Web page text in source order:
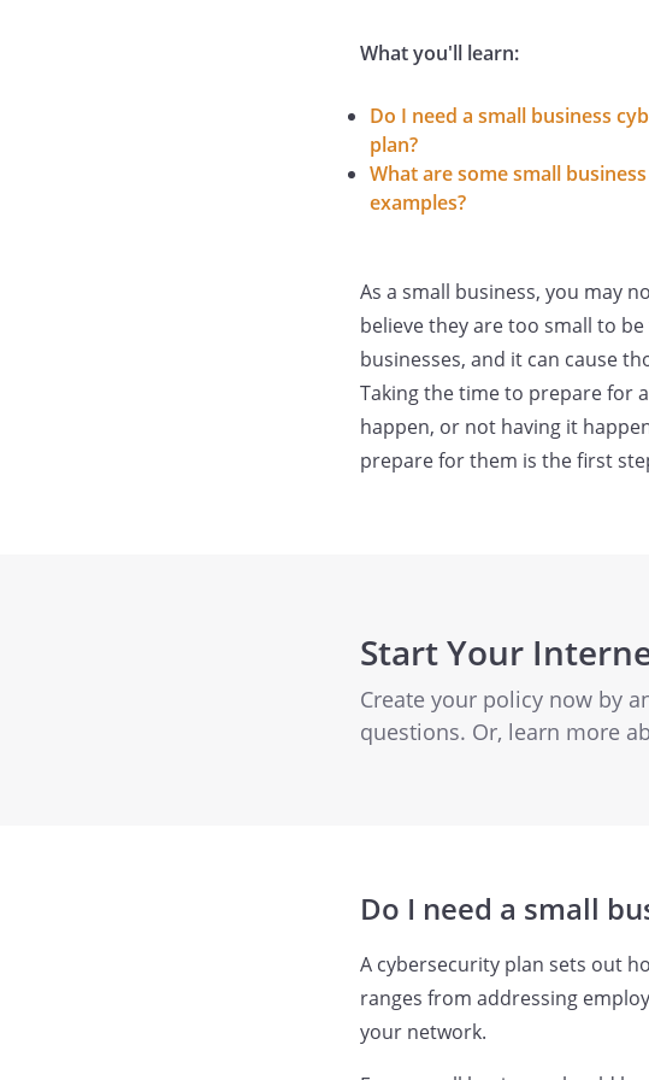
What you'll learn:
Do I need a small business
plan?
What are some small
examples?
As a small business, you may
believe they are too small to
businesses, and it can cause
Taking the time to prepare for
happen, or not having it
prepare for them is the first
Start Your
Create your policy now by
questions. Or, learn more
Do I need a small
A cybersecurity plan sets out
ranges from addressing
your network.